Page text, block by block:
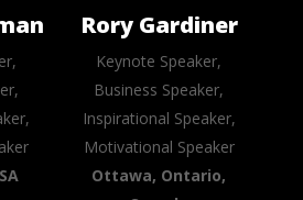
Rory Gardiner
Keynote Speaker,
Business Speaker,
Inspirational Speaker,
Motivational Speaker
Ottawa, Ontario,